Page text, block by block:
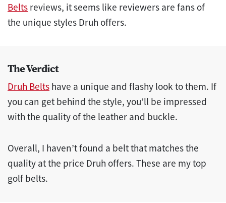
Belts reviews, it seems like reviewers are fans of
the unique styles Druh offers.
The Verdict
Druh Belts have a unique and flashy look to them. If
you can get behind the style, you’ll be impressed
with the quality of the leather and buckle.
Overall, I haven’t found a belt that matches the
quality at the price Druh offers. These are my top
golf belts.